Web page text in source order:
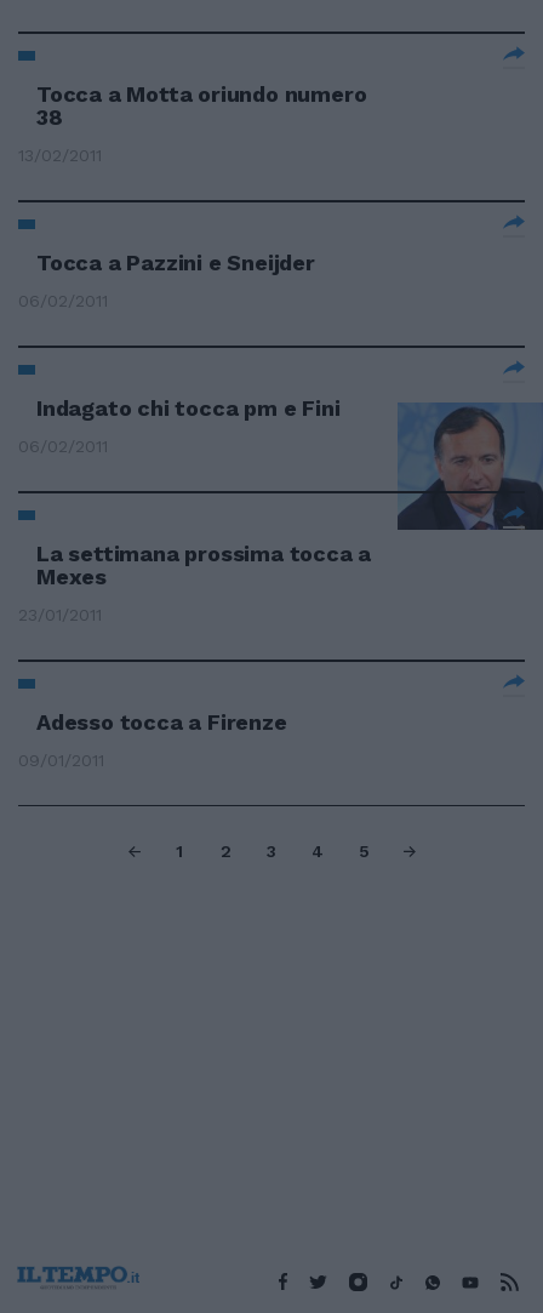
Tocca a Motta oriundo numero
38
13/02/2011
Tocca a Pazzini e Sneijder
06/02/2011
Indagato chi tocca pm e Fini
06/02/2011
La settimana prossima tocca a
Mexes
23/01/2011
Adesso tocca a Firenze
09/01/2011
1 2 3 4 5